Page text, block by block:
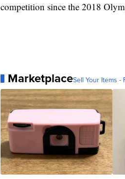
competition since the 2018
MarketplaceSell Your Items -